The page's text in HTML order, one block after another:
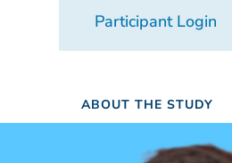
Participant Login
ABOUT THE STUDY